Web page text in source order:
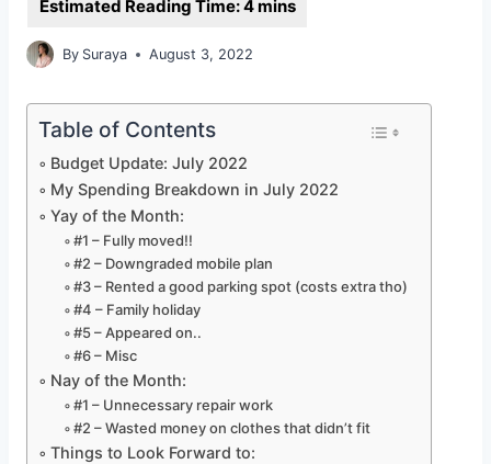
By Suraya August 3, 2022
Table of Contents
Budget Update: July 2022
My Spending Breakdown in July 2022
Yay of the Month:
#1 – Fully moved!!
#2 – Downgraded mobile plan
#3 – Rented a good parking spot (costs extra tho)
#4 – Family holiday
#5 – Appeared on..
#6 – Misc
Nay of the Month:
#1 – Unnecessary repair work
#2 – Wasted money on clothes that didn’t fit
Things to Look Forward to: